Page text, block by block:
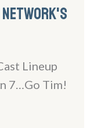
Lineup
7…Go Tim!